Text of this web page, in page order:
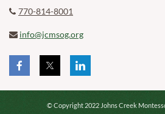
 770-814-8001
 info@jcmsog.org
© Copyright 2022 Johns Creek